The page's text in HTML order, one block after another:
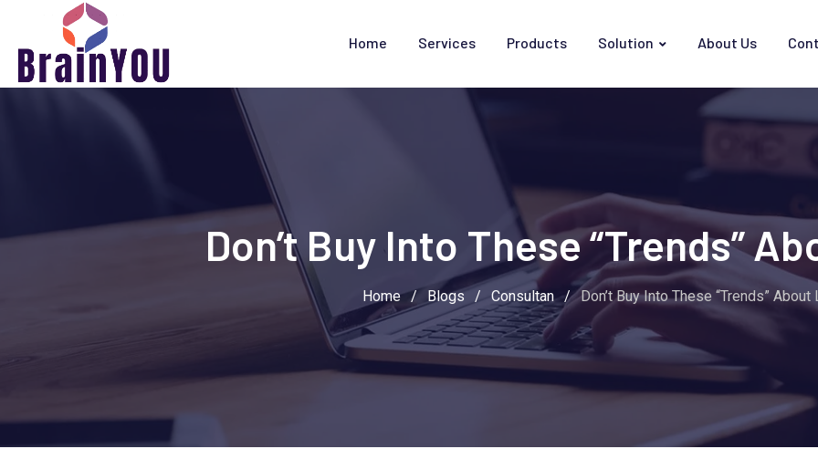
Home Services Products Solution About Us
Don’t Buy Into These “Trends”
Home / Blogs / Consultan / Don’t Buy Into These “Trends” About